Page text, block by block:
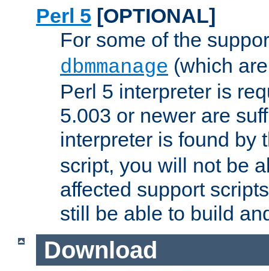
Perl 5 [OPTIONAL]
For some of the
dbmmanage (which
Perl 5 interpreter is
5.003 or newer are
interpreter is found by
script, you will not be
affected support
still be able to build
Download